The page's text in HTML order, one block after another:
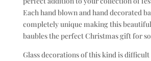
Each hand blown and hand decorated
completely unique making this
baubles the perfect Christmas gift for
Glass decorations of this kind is